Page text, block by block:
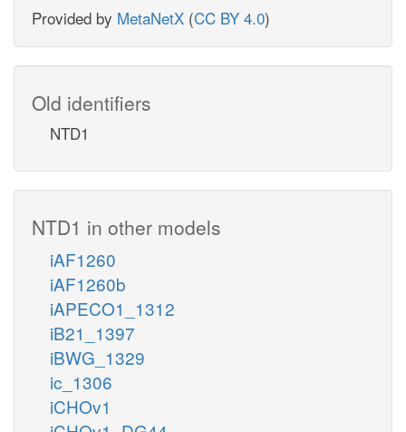
Provided by MetaNetX (CC BY 4.0)
Old identifiers
NTD1
NTD1 in other models
iAF1260
iAF1260b
iAPECO1_1312
iB21_1397
iBWG_1329
ic_1306
iCHOv1